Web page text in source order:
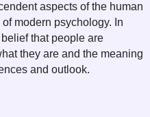
aspects of the human
modern psychology. In
that people are
they are and the meaning
and outlook.